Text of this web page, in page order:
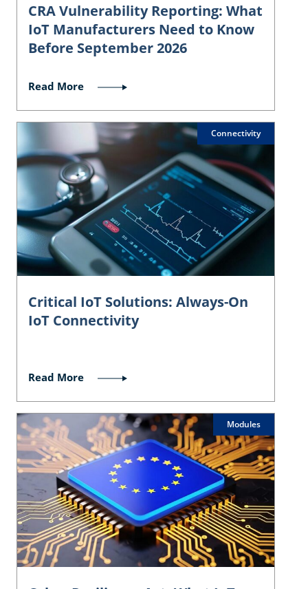
CRA Vulnerability Reporting: What
IoT Manufacturers Need to Know
Before September 2026
Read More
Connectivity
Critical IoT Solutions: Always-On
IoT Connectivity
Read More
Modules